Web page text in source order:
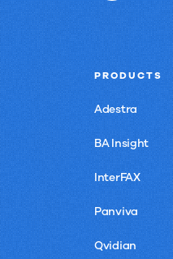
PRODUCTS
Adestra
BA Insight
InterFAX
Panviva
Qvidian